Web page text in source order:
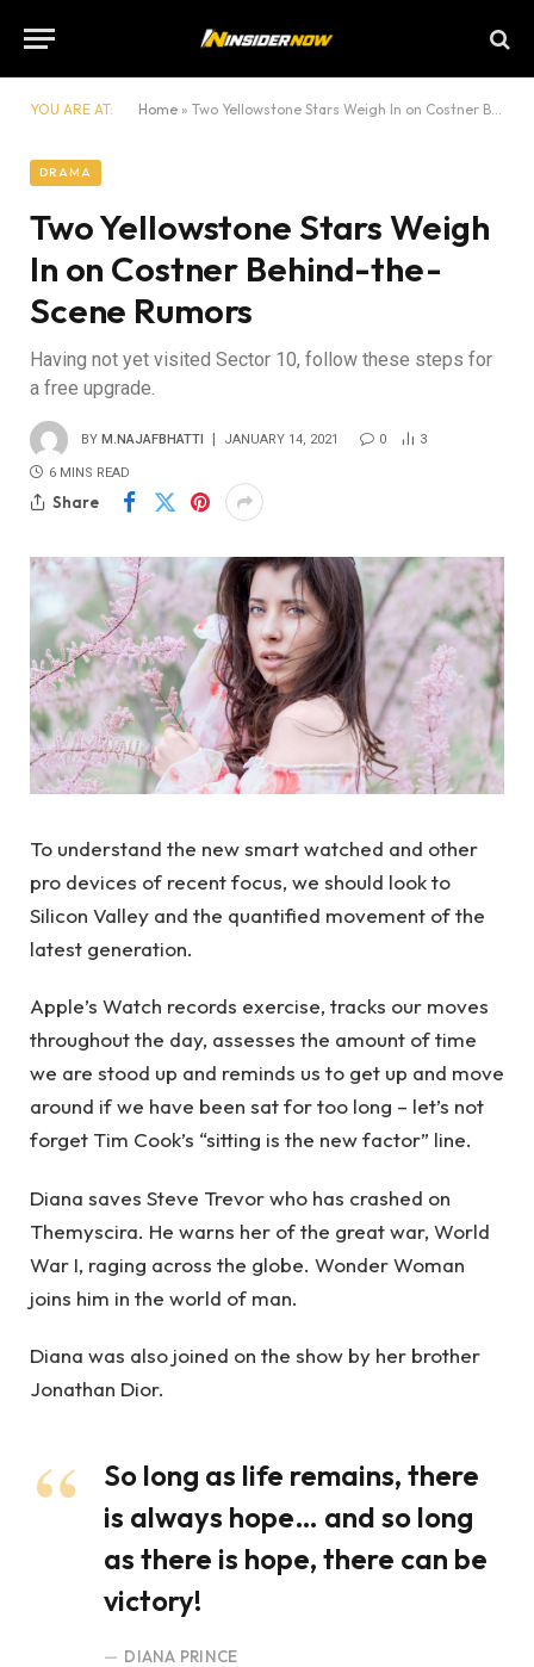
YOU ARE AT: Home » Two Yellowstone Stars Weigh In on Costner Behind-the-Scene Rumors
DRAMA
Two Yellowstone Stars Weigh
In on Costner Behind-the-
Scene Rumors
Having not yet visited Sector 10, follow these steps for
a free upgrade.
BY M.NAJAFBHATTI JANUARY 14, 2021 0 3
6 MINS READ
Share
To understand the new smart watched and other
pro devices of recent focus, we should look to
Silicon Valley and the quantified movement of the
latest generation.
Apple’s Watch records exercise, tracks our moves
throughout the day, assesses the amount of time
we are stood up and reminds us to get up and move
around if we have been sat for too long – let’s not
forget Tim Cook’s “sitting is the new factor” line.
Diana saves Steve Trevor who has crashed on
Themyscira. He warns her of the great war, World
War I, raging across the globe. Wonder Woman
joins him in the world of man.
Diana was also joined on the show by her brother
Jonathan Dior.
So long as life remains, there
is always hope… and so long
as there is hope, there can be
victory!
DIANA PRINCE